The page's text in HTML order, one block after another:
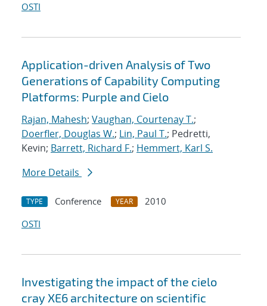
OSTI
Application-driven Analysis of Two
Generations of Capability Computing
Platforms: Purple and Cielo
Rajan, Mahesh; Vaughan, Courtenay T.;
Doerfler, Douglas W.; Lin, Paul T.; Pedretti,
Kevin; Barrett, Richard F.; Hemmert, Karl S.
More Details
TYPE Conference YEAR
2010
OSTI
Investigating the impact of the cielo
cray XE6 architecture on scientific